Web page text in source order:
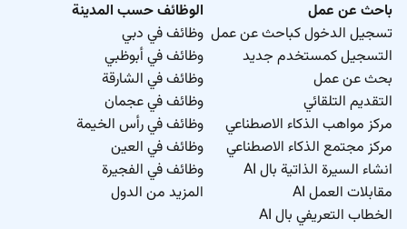
We would be delighted if you would be one of our
followers at
باحث عن عمل
تسجيل الدخول كباحث عن عمل
التسجيل كمستخدم جديد
بحث عن عمل
التقديم التلقائي
مركز مواهب الذكاء الاصطناعي
مركز مجتمع الذكاء الاصطناعي
انشاء السيرة الذاتية بال AI
مقابلات العمل AI
الخطاب التعريفي بال AI
الوظائف حسب المدينة
وظائف في دبي
وظائف في أبوظبي
وظائف في الشارقة
وظائف في عجمان
وظائف في رأس الخيمة
وظائف في العين
وظائف في الفجيرة
المزيد من الدول